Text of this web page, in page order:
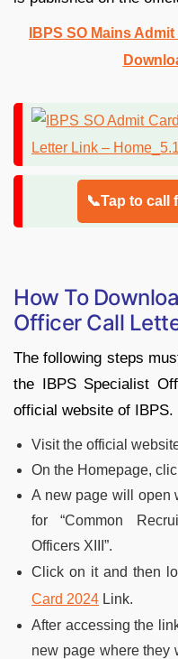
IBPS SO Mains
📞Tap to call
How To
Officer Call
The following steps
the IBPS Specialist
official website of IBPS.
Visit the official
On the Homepage,
A new page will open
for “Common
Officers XIII”.
Click on it and then
Card 2024 Link.
After accessing the
new page where they